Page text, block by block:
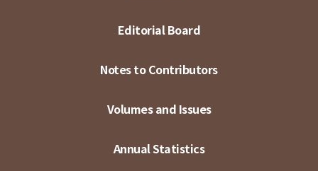
Editorial Board
Notes to Contributors
Volumes and Issues
Annual Statistics